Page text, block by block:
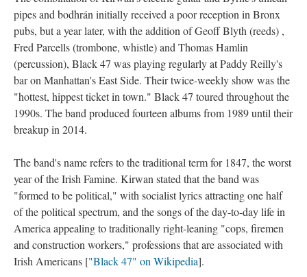
pipes and bodhrán initially received a poor reception in Bronx
pubs, but a year later, with the addition of Geoff Blyth (reeds) ,
Fred Parcells (trombone, whistle) and Thomas Hamlin
(percussion), Black 47 was playing regularly at Paddy Reilly's
bar on Manhattan's East Side. Their twice-weekly show was the
"hottest, hippest ticket in town." Black 47 toured throughout the
1990s. The band produced fourteen albums from 1989 until their
breakup in 2014.
The band's name refers to the traditional term for 1847, the worst
year of the Irish Famine. Kirwan stated that the band was
"formed to be political," with socialist lyrics attracting one half
of the political spectrum, and the songs of the day-to-day life in
America appealing to traditionally right-leaning "cops, firemen
and construction workers," professions that are associated with
Irish Americans ["Black 47" on Wikipedia].